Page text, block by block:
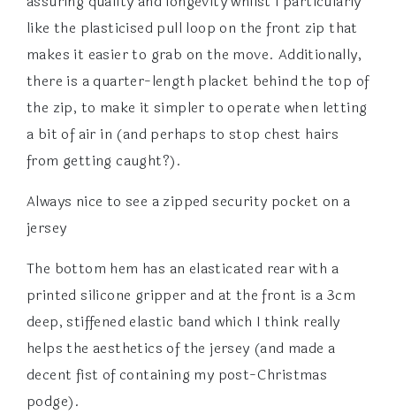
like the plasticised pull loop on the front zip that
makes it easier to grab on the move. Additionally,
there is a quarter-length placket behind the top of
the zip, to make it simpler to operate when letting
a bit of air in (and perhaps to stop chest hairs
from getting caught?).
Always nice to see a zipped security pocket on a
jersey
The bottom hem has an elasticated rear with a
printed silicone gripper and at the front is a 3cm
deep, stiffened elastic band which I think really
helps the aesthetics of the jersey (and made a
decent fist of containing my post-Christmas
podge).